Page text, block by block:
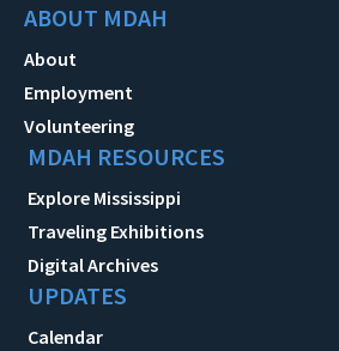
ABOUT MDAH
About
Employment
Volunteering
MDAH RESOURCES
Explore Mississippi
Traveling Exhibitions
Digital Archives
UPDATES
Calendar